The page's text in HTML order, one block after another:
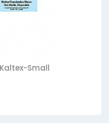
Small